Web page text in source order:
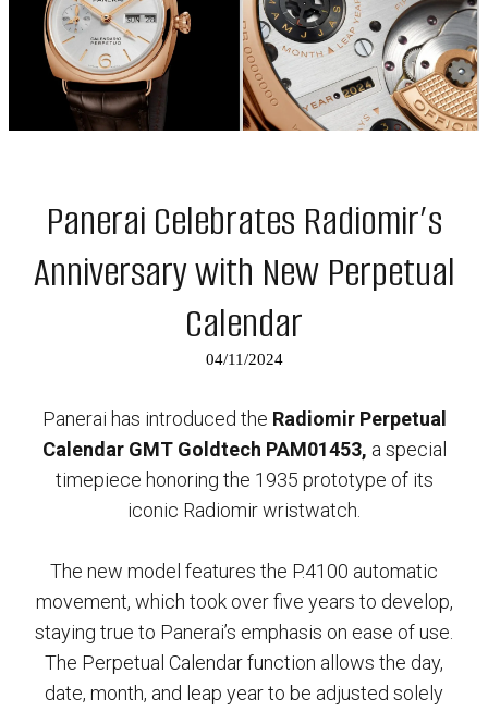
Panerai Celebrates Radiomir’s
Anniversary with New Perpetual
Calendar
04/11/2024
Panerai has introduced the Radiomir Perpetual
Calendar GMT Goldtech PAM01453, a special
timepiece honoring the 1935 prototype of its
iconic Radiomir wristwatch.
The new model features the P.4100 automatic
movement, which took over five years to develop,
staying true to Panerai’s emphasis on ease of use.
The Perpetual Calendar function allows the day,
date, month, and leap year to be adjusted solely